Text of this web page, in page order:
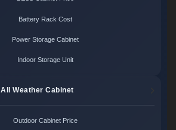
Battery Rack Cost
Power Storage Cabinet
Indoor Storage Unit
All Weather Cabinet
Outdoor Cabinet Price